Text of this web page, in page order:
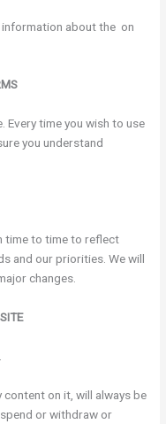
information about the on
Every time you wish to use
you understand
time to time to reflect
and our priorities. We will
changes.
on it, will always be
or withdraw or